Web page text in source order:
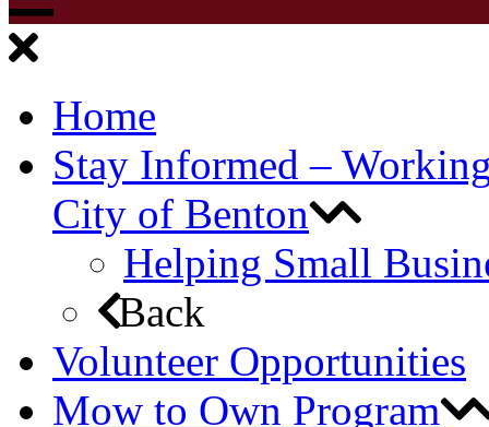
Home
Stay Informed –
City of Benton
Helping Small
Back
Volunteer Opportunities
Mow to Own Program